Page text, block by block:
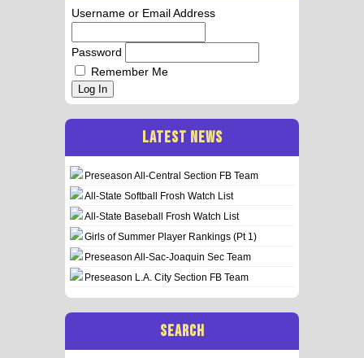
Username or Email Address
Password
Remember Me
Log In
LATEST NEWS
Preseason All-Central Section FB Team
All-State Softball Frosh Watch List
All-State Baseball Frosh Watch List
Girls of Summer Player Rankings (Pt 1)
Preseason All-Sac-Joaquin Sec Team
Preseason L.A. City Section FB Team
SEARCH